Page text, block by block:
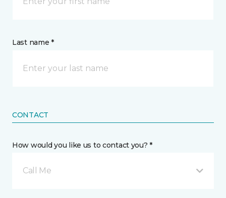
Last name *
CONTACT
How would you like us to contact you? *
Call Me